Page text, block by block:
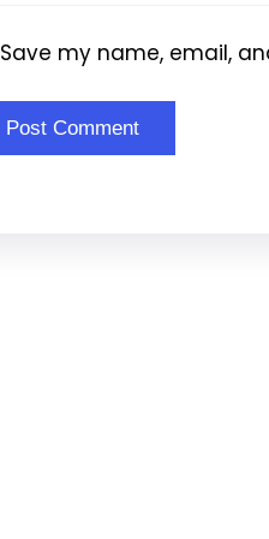
Save my name, email,